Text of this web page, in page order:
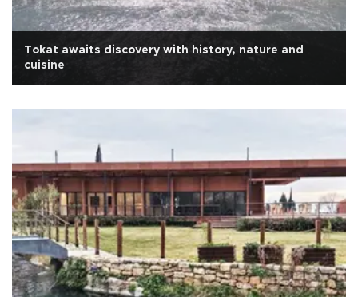
Tokat awaits discovery with history, nature and
cuisine